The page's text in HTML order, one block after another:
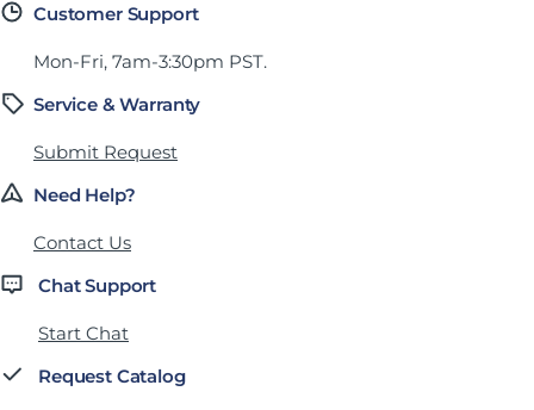
Customer Support
Mon-Fri, 7am-3:30pm PST.
Service & Warranty
Submit Request
Need Help?
Contact Us
Chat Support
Start Chat
Request Catalog